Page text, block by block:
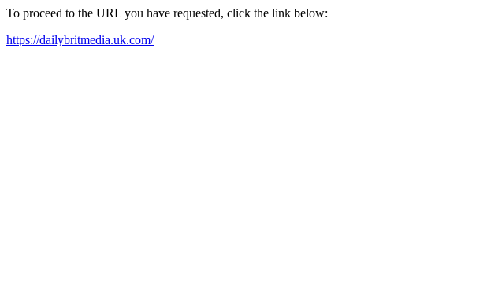
To proceed to the URL you have requested, click the link below:
https://dailybritmedia.uk.com/